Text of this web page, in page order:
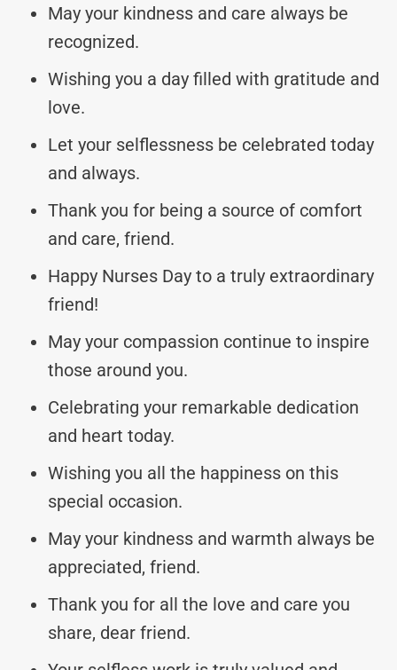
May your kindness and care always be
recognized.
Wishing you a day filled with gratitude and
love.
Let your selflessness be celebrated today
and always.
Thank you for being a source of comfort
and care, friend.
Happy Nurses Day to a truly extraordinary
friend!
May your compassion continue to inspire
those around you.
Celebrating your remarkable dedication
and heart today.
Wishing you all the happiness on this
special occasion.
May your kindness and warmth always be
appreciated, friend.
Thank you for all the love and care you
share, dear friend.